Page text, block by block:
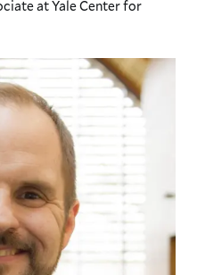
at Yale Center for